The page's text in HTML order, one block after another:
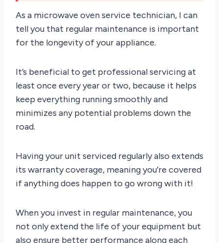
As a microwave oven service technician, I can
tell you that regular maintenance is important
for the longevity of your appliance.
It’s beneficial to get professional servicing at
least once every year or two, because it helps
keep everything running smoothly and
minimizes any potential problems down the
road.
Having your unit serviced regularly also extends
its warranty coverage, meaning you’re covered
if anything does happen to go wrong with it!
When you invest in regular maintenance, you
not only extend the life of your equipment but
also ensure better performance along each